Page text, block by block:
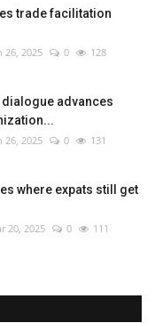
trade facilitation
26, 2025 0 128
dialogue advances
26, 2025 0 131
where expats still get
20, 2025 0 111